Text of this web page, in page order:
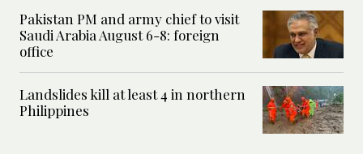
Pakistan PM and army chief to visit
Saudi Arabia August 6-8: foreign
office
Landslides kill at least 4 in northern
Philippines